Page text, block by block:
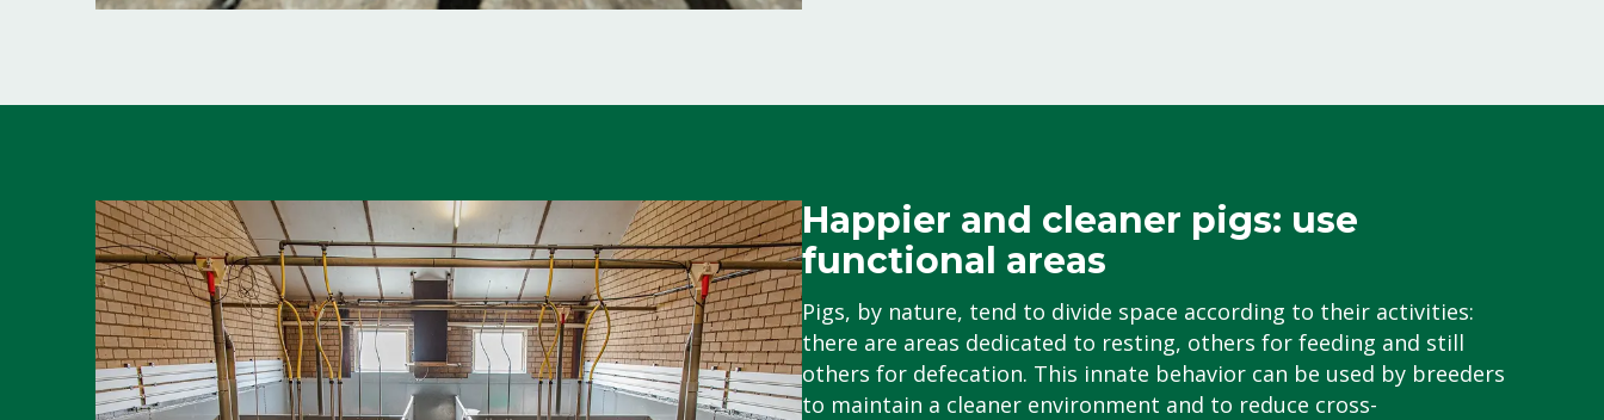
Happier and cleaner pigs: use
functional areas
Pigs, by nature, tend to divide space according to their activities:
there are areas dedicated to resting, others for feeding and still
others for defecation. This innate behavior can be used by breeders
to maintain a cleaner environment and to reduce cross-